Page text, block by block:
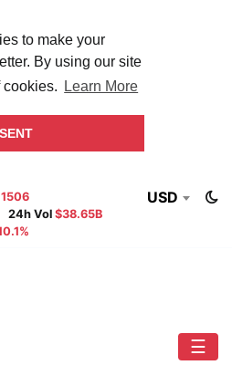
to make your
By using our site
cookies.
Learn More
1506
24h Vol $38.65B
USD
☰